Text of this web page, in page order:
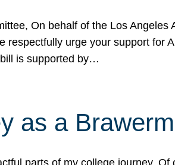
On behalf of the Los
respectfully urge your support
is supported by…
as a
parts of my college journey.